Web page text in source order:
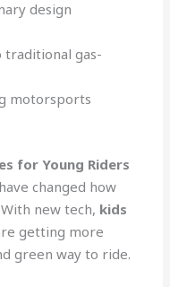
design
traditional gas-
motorsports
for Young Riders
changed how
new tech, kids
getting more
green way to ride.